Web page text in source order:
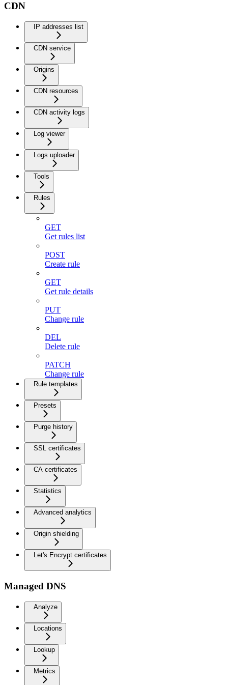
CDN
IP addresses list
CDN service
Origins
CDN resources
CDN activity logs
Log viewer
Logs uploader
Tools
Rules
GET
Get rules list
POST
Create rule
GET
Get rule details
PUT
Change rule
DEL
Delete rule
PATCH
Change rule
Rule templates
Presets
Purge history
SSL certificates
CA certificates
Statistics
Advanced analytics
Origin shielding
Let's Encrypt certificates
Managed DNS
Analyze
Locations
Lookup
Metrics